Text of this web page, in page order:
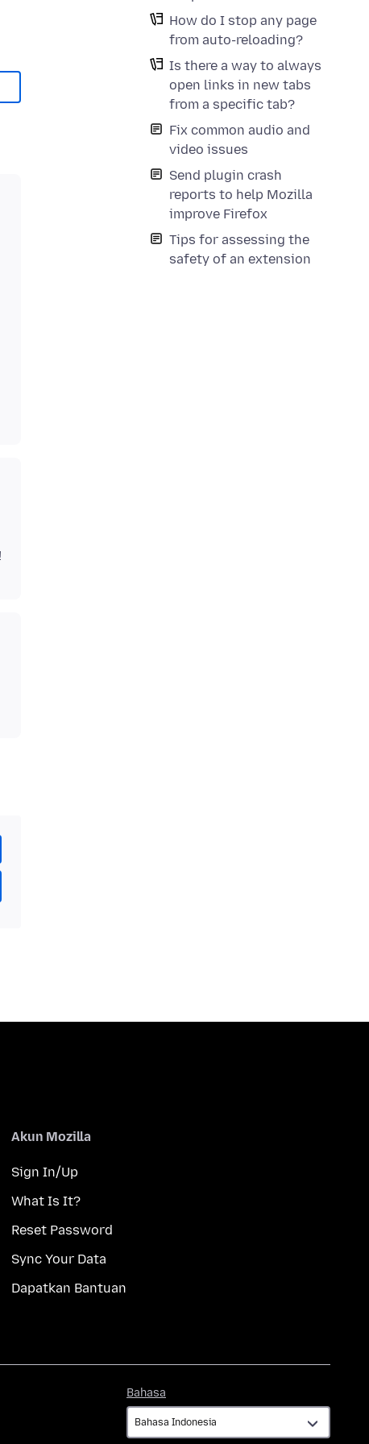
How do I stop any page
from auto-reloading?
Is there a way to always
open links in new tabs
from a specific tab?
Fix common audio and
video issues
Send plugin crash
reports to help Mozilla
improve Firefox
Tips for assessing the
safety of an extension
Akun Mozilla
Sign In/Up
What Is It?
Reset Password
Sync Your Data
Dapatkan Bantuan
Bahasa